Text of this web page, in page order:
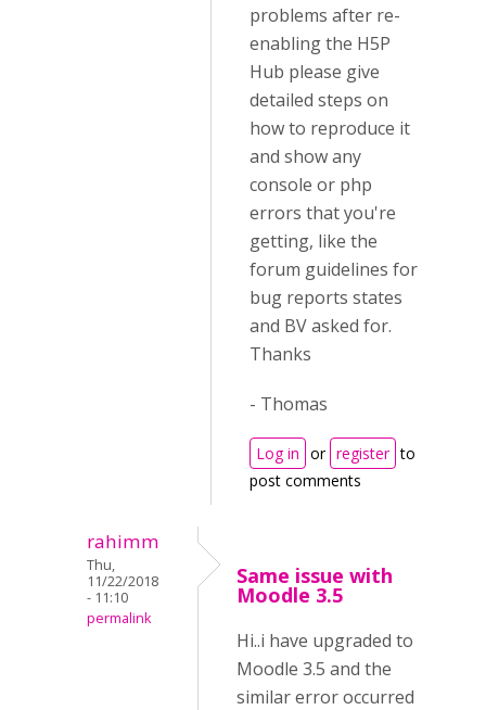
problems after re-
enabling the H5P
Hub please give
detailed steps on
how to reproduce it
and show any
console or php
errors that you're
getting, like the
forum guidelines for
bug reports states
and BV asked for.
Thanks
- Thomas
Log in or register to
post comments
rahimm
Thu,
11/22/2018
- 11:10
permalink
Same issue with
Moodle 3.5
Hi..i have upgraded to
Moodle 3.5 and the
similar error occurred